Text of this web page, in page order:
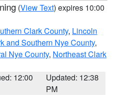
(View Text) expires 10:00
Clark County, Lincoln
and Southern Nye County,
Nye County, Northeast Clark
12:00
Updated: 12:38
PM